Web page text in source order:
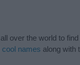
all over the world to
cool names along with